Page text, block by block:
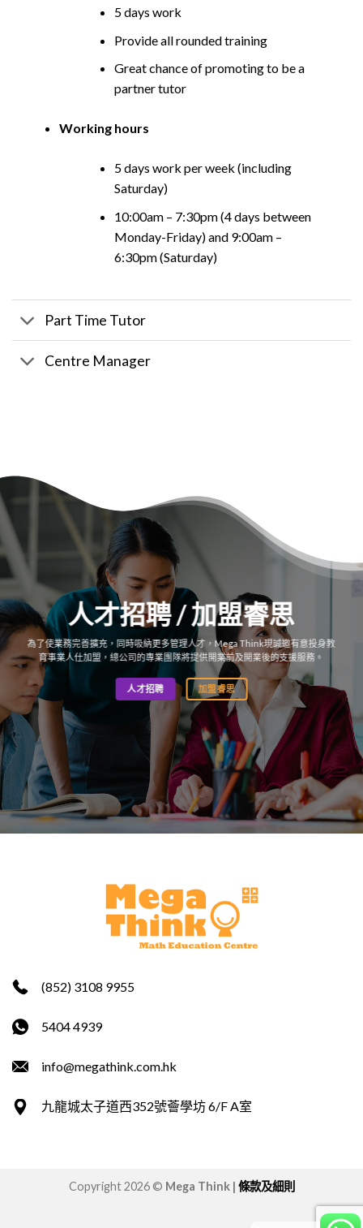
5 days work
Provide all rounded training
Great chance of promoting to be a
partner tutor
Working hours
5 days work per week (including
Saturday)
10:00am – 7:30pm (4 days between
Monday-Friday) and 9:00am –
6:30pm (Saturday)
Part Time Tutor
Centre Manager
人才招聘 / 加盟睿思
為了使業務完善擴充，同時吸納更多管理人才，Mega Think現誠邀有意投身教
育事業人仕加盟，總公司的專業團隊將提供開業前及開業後的支援服務。
人才招聘 加盟睿思
(852) 3108 9955
5404 4939
info@megathink.com.hk
九龍城太子道西352號薈學坊 6/F A室
Copyright 2026 © Mega Think | 條款及細則